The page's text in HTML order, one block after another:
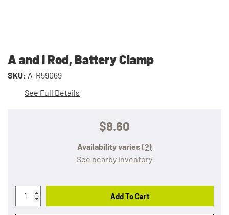
A and I Rod, Battery Clamp
SKU: A-R59069
See Full Details
$8.60
Availability varies(?)
See nearby inventory
Add To Cart